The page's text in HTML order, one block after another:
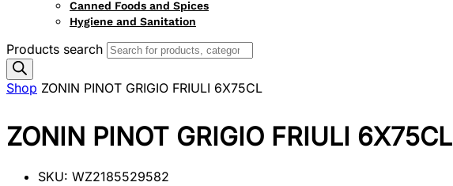
Canned Foods and Spices
Hygiene and Sanitation
Products search
Shop ZONIN PINOT GRIGIO FRIULI 6X75CL
ZONIN PINOT GRIGIO FRIULI 6X75CL
SKU: WZ2185529582